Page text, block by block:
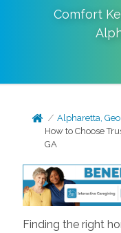
Comfort
Alpharetta,
How to Choose
GA
Finding the right